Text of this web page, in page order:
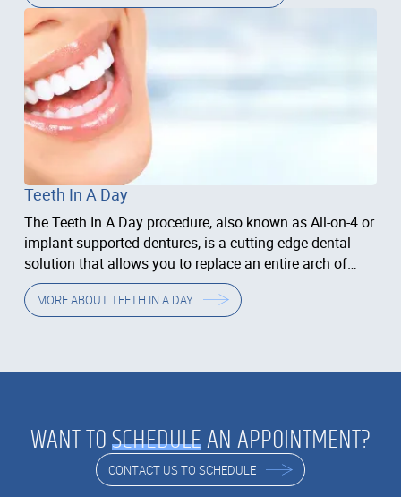
Teeth In A Day
The Teeth In A Day procedure, also known as All-on-4 or
implant-supported dentures, is a cutting-edge dental
solution that allows you to replace an entire arch of
teeth in just one day.
MORE ABOUTTEETH IN A DAY
WANT TO SCHEDULE AN APPOINTMENT?
CONTACT US TO SCHEDULE